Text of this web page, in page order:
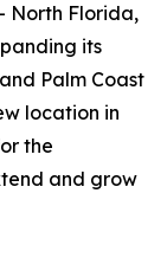
North Florida,
its
Palm Coast
location in
the
and grow